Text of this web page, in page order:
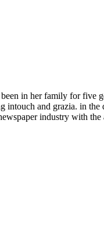
in her family for five
and grazia. in
industry with